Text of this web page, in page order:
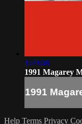
1:49:08
1991 Magarey
1991
Help Terms Privacy